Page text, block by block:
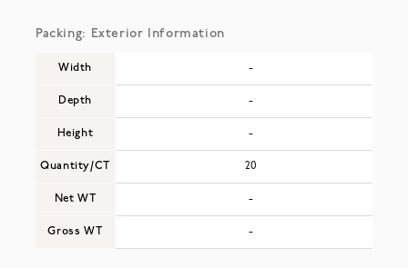
Packing: Exterior Information
Width
Depth
Height
Quantity/CT
Net WT
Gross WT
-
-
-
20
-
-